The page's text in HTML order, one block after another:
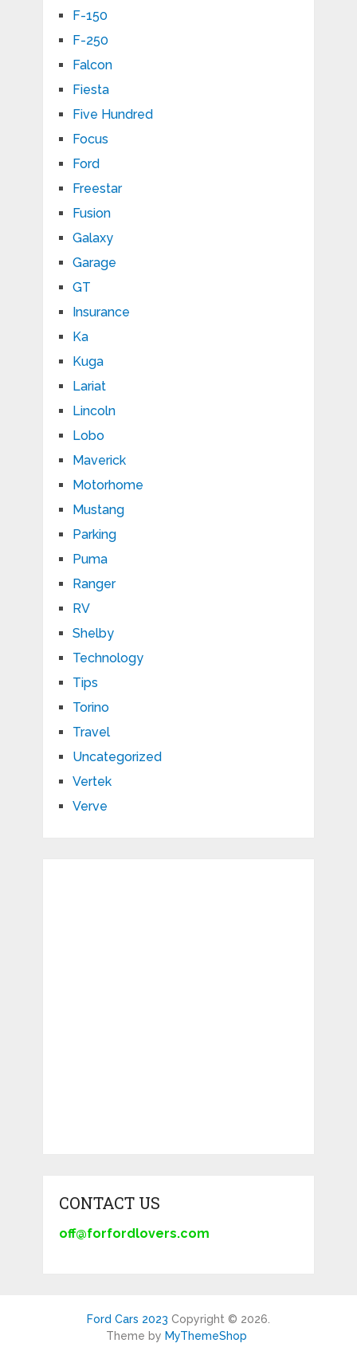
F-150
F-250
Falcon
Fiesta
Five Hundred
Focus
Ford
Freestar
Fusion
Galaxy
Garage
GT
Insurance
Ka
Kuga
Lariat
Lincoln
Lobo
Maverick
Motorhome
Mustang
Parking
Puma
Ranger
RV
Shelby
Technology
Tips
Torino
Travel
Uncategorized
Vertek
Verve
CONTACT US
off@forfordlovers.com
Ford Cars 2023 Copyright © 2026.
Theme by MyThemeShop